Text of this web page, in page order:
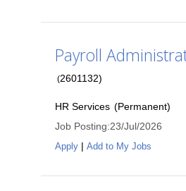
Payroll
(2601132)
HR Services (Permanent)
Job Posting:23/Jul/2026
Apply | Add to My Jobs